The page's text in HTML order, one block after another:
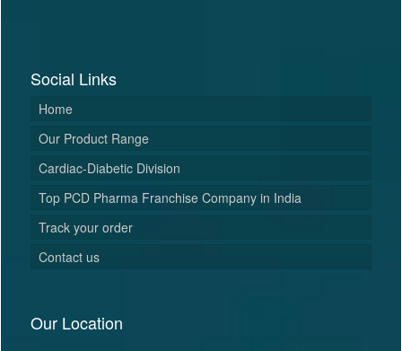
Social Links
Home
Our Product Range
Cardiac-Diabetic Division
Top PCD Pharma Franchise Company in India
Track your order
Contact us
Our Location